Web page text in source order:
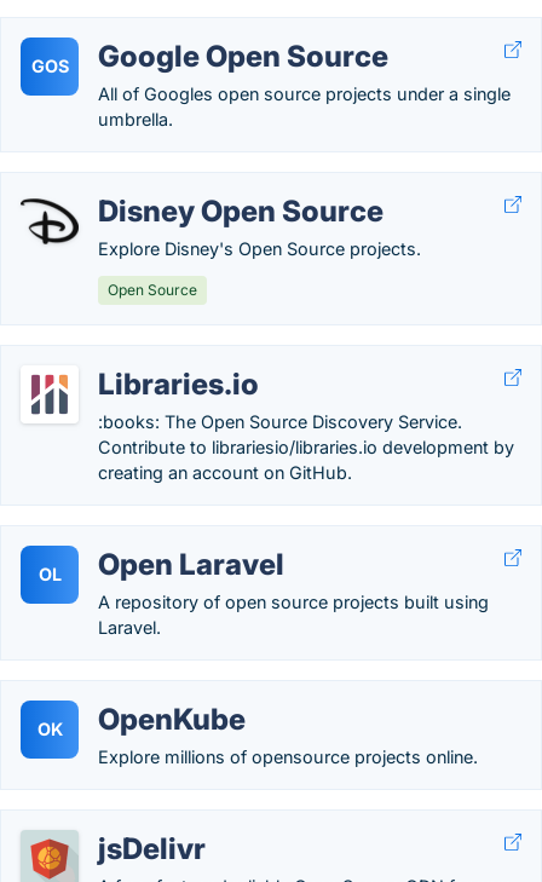
GOS Google Open Source
All of Googles open source projects under a single
umbrella.
Disney Open Source
Explore Disney's Open Source projects.
Open Source
Libraries.io
:books: The Open Source Discovery Service.
Contribute to librariesio/libraries.io development by
creating an account on GitHub.
OL Open Laravel
A repository of open source projects built using
Laravel.
OK OpenKube
Explore millions of opensource projects online.
jsDelivr